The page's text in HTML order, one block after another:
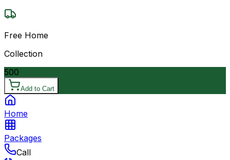
Free Home
Collection
500
Add to Cart
Home
Packages
Call